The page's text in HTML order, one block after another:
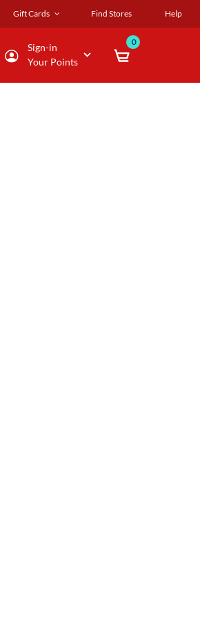
Gift Cards Find Stores Help
Sign-in
Your Points
0